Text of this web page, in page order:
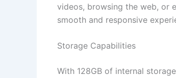
videos, browsing the web, or
smooth and responsive
Storage Capabilities
With 128GB of internal